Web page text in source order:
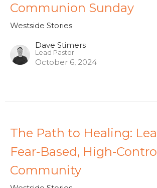
Communion Sunday
Westside Stories
Dave Stimers
Lead Pastor
October 6, 2024
The Path to Healing:
Fear-Based, High-
Community